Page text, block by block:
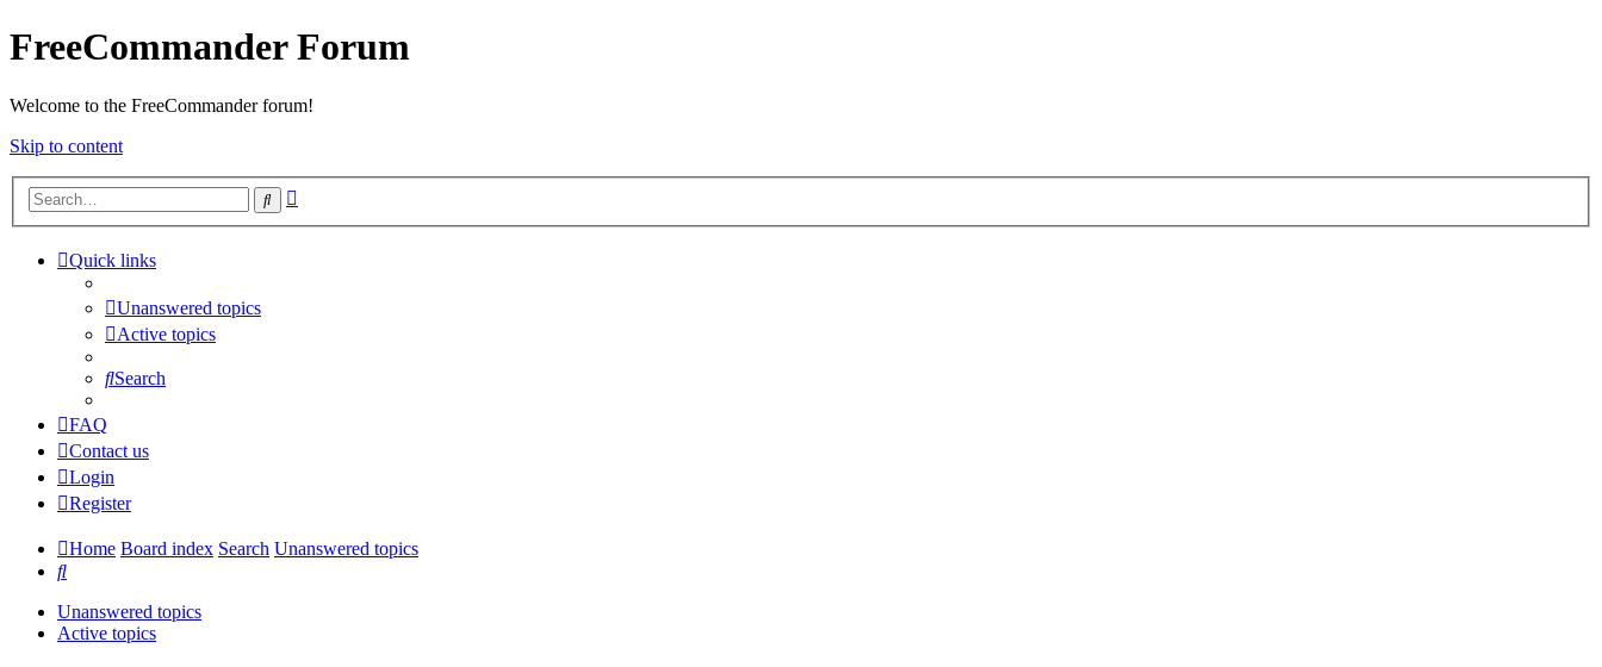
FreeCommander Forum
Welcome to the FreeCommander forum!
Skip to content
Search
Quick links
Unanswered topics
Active topics
Search
FAQ
Contact us
Login
Register
Home Board index Search Unanswered topics
Search
Unanswered topics
Active topics